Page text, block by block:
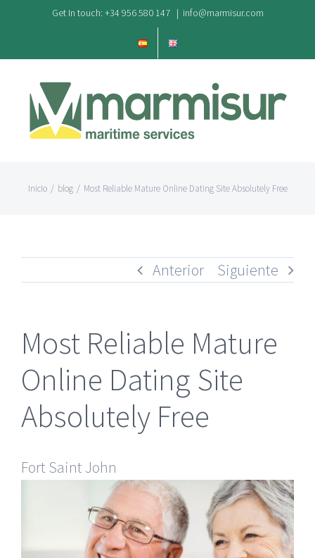
contenido
Get In touch: +34 956 580 147 | info@marmisur.com
Inicio / blog / Most Reliable Mature Online Dating Site Absolutely Free
Anterior Siguiente
Most Reliable Mature
Online Dating Site
Absolutely Free
Fort Saint John